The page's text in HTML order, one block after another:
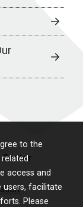
to the
access and
users, facilitate
Please